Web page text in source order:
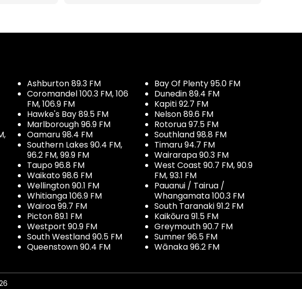
Ashburton 89.3 FM
Coromandel 100.3 FM, 106
FM, 106.9 FM
Hawke's Bay 89.5 FM
Marlborough 96.9 FM
Oamaru 98.4 FM
Southern Lakes 90.4 FM,
96.2 FM, 99.9 FM
Taupo 96.8 FM
Waikato 98.6 FM
Wellington 90.1 FM
Whitianga 106.9 FM
Wairoa 99.7 FM
Picton 89.1 FM
Westport 90.9 FM
South Westland 90.5 FM
Queenstown 90.4 FM
Bay Of Plenty 95.0 FM
Dunedin 89.4 FM
Kapiti 92.7 FM
Nelson 89.6 FM
Rotorua 97.5 FM
Southland 98.8 FM
Timaru 94.7 FM
Wairarapa 90.3 FM
West Coast 90.7 FM, 90.9
FM, 93.1 FM
Pauanui / Tairua /
Whangamata 100.3 FM
South Taranaki 91.2 FM
Kaikōura 91.5 FM
Greymouth 90.7 FM
Sumner 96.5 FM
Wānaka 96.2 FM